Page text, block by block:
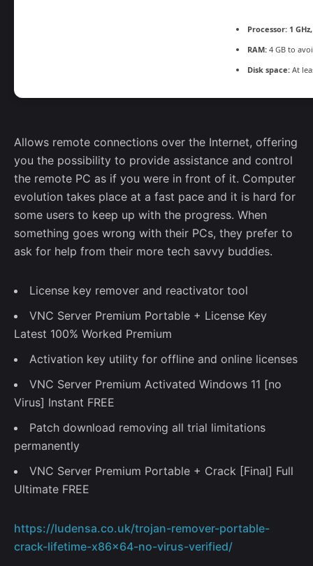
Processor: 1
RAM: 4 GB to
Disk space: At
Allows remote connections over the Internet, offering
you the possibility to provide assistance and control
the remote PC as if you were in front of it. Computer
evolution takes place at a fast pace and it is hard for
some users to keep up with the progress. When
something goes wrong with their PCs, they prefer to
ask for help from their more tech savvy buddies.
License key remover and reactivator tool
VNC Server Premium Portable + License Key
Latest 100% Worked Premium
Activation key utility for offline and online licenses
VNC Server Premium Activated Windows 11 [no
Virus] Instant FREE
Patch download removing all trial limitations
permanently
VNC Server Premium Portable + Crack [Final] Full
Ultimate FREE
https://ludensa.co.uk/trojan-remover-portable-
crack-lifetime-x86x64-no-virus-verified/